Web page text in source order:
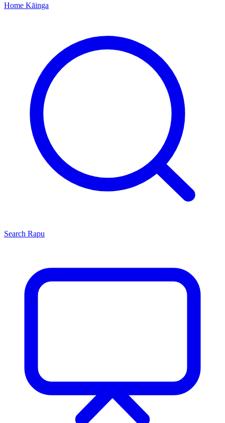
Home Kāinga
Search Rapu